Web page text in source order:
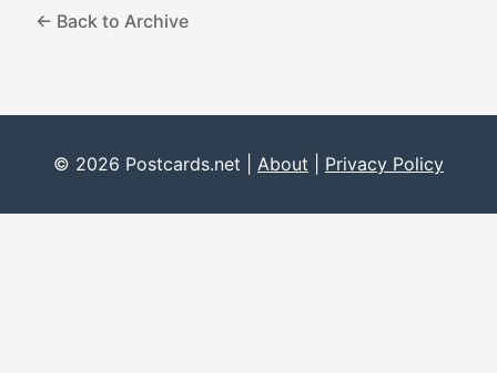
← Back to Archive
© 2026 Postcards.net | About Privacy Policy